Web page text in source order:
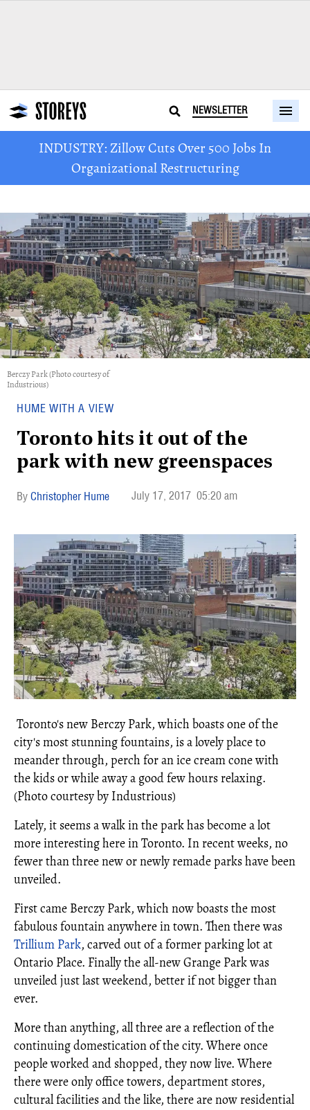
NEWSLETTER
INDUSTRY: Zillow Cuts Over 500 Jobs In
Organizational Restructuring
Berczy Park (Photo courtesy of
Industrious)
HUME WITH A VIEW
Toronto hits it out of the
park with new greenspaces
Christopher Hume July 17, 2017 05:20 am
Toronto's new Berczy Park, which boasts one of the
city's most stunning fountains, is a lovely place to
meander through, perch for an ice cream cone with
the kids or while away a good few hours relaxing.
(Photo courtesy by Industrious)
Lately, it seems a walk in the park has become a lot
more interesting here in Toronto. In recent weeks, no
fewer than three new or newly remade parks have been
unveiled.
First came Berczy Park, which now boasts the most
fabulous fountain anywhere in town. Then there was
Trillium Park, carved out of a former parking lot at
Ontario Place. Finally the all-new Grange Park was
unveiled just last weekend, better if not bigger than
ever.
More than anything, all three are a reflection of the
continuing domestication of the city. Where once
people worked and shopped, they now live. Where
there were only office towers, department stores,
cultural facilities and the like, there are now residential